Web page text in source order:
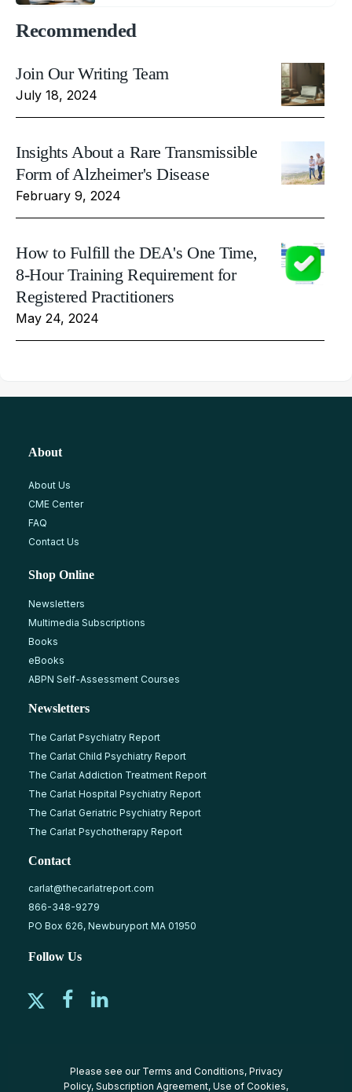
Recommended
Join Our Writing Team
July 18, 2024
Insights About a Rare Transmissible
Form of Alzheimer's Disease
February 9, 2024
How to Fulfill the DEA's One Time,
8-Hour Training Requirement for
Registered Practitioners
May 24, 2024
About
About Us
CME Center
FAQ
Contact Us
Shop Online
Newsletters
Multimedia Subscriptions
Books
eBooks
ABPN Self-Assessment Courses
Newsletters
The Carlat Psychiatry Report
The Carlat Child Psychiatry Report
The Carlat Addiction Treatment Report
The Carlat Hospital Psychiatry Report
The Carlat Geriatric Psychiatry Report
The Carlat Psychotherapy Report
Contact
carlat@thecarlatreport.com
866-348-9279
PO Box 626, Newburyport MA 01950
Follow Us
Please see our Terms and Conditions, Privacy
Policy, Subscription Agreement, Use of Cookies,